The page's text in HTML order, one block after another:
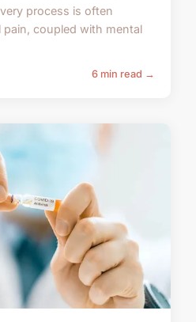
process is often
coupled with mental
6 min read →